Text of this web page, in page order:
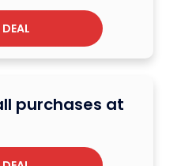
purchases at